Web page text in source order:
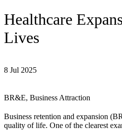
Healthcare
Lives
8 Jul 2025
BR&E, Business Attraction
Business retention and expansion
quality of life. One of the clearest